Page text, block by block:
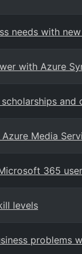
needs with
with Azure
Media
365
levels
problems